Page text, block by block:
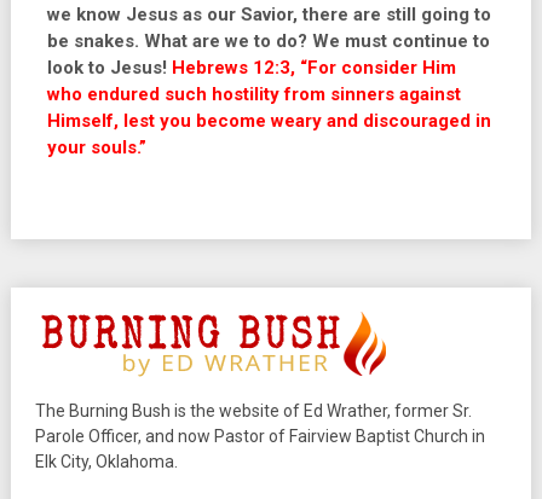
we know Jesus as our Savior, there are still going to
be snakes. What are we to do? We must continue to
look to Jesus! Hebrews 12:3, “For consider Him
who endured such hostility from sinners against
Himself, lest you become weary and discouraged in
your souls.”
The Burning Bush is the website of Ed Wrather, former Sr.
Parole Officer, and now Pastor of Fairview Baptist Church in
Elk City, Oklahoma.